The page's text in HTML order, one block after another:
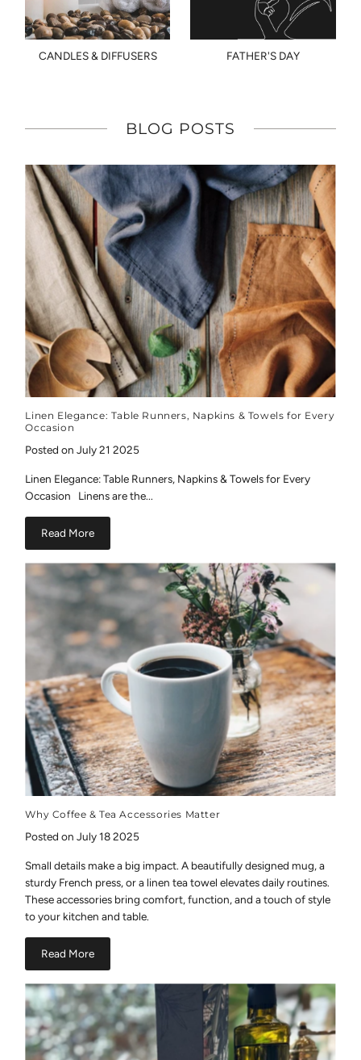
CANDLES & DIFFUSERS FATHER'S DAY
BLOG POSTS
Linen Elegance: Table Runners, Napkins & Towels for Every
Occasion
Posted on July 21 2025
Linen Elegance: Table Runners, Napkins & Towels for Every
Occasion Linens are the...
Read More
Why Coffee & Tea Accessories Matter
Posted on July 18 2025
Small details make a big impact. A beautifully designed mug, a
sturdy French press, or a linen tea towel elevates daily routines.
These accessories bring comfort, function, and a touch of style
to your kitchen and table.
Read More